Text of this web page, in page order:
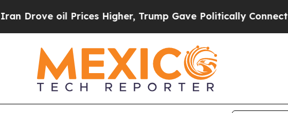
Higher, Trump Gave Politically Connected oil